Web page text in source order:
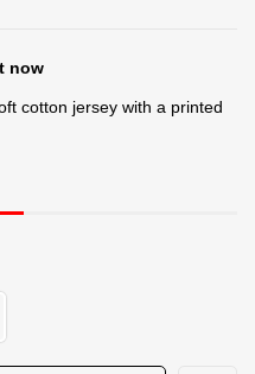
now
cotton jersey with a printed